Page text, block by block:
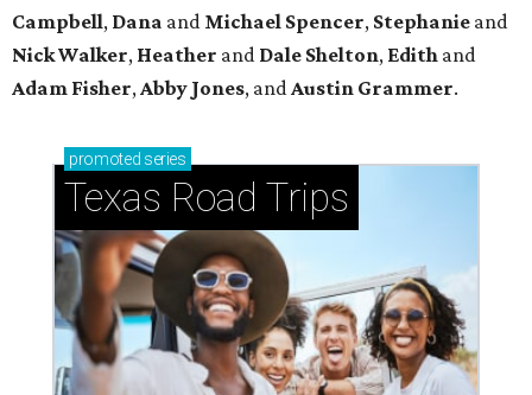
Campbell, Dana and Michael Spencer, Stephanie and
Nick Walker, Heather and Dale Shelton, Edith and
Adam Fisher, Abby Jones, and Austin Grammer.
promoted series
Texas Road Trips